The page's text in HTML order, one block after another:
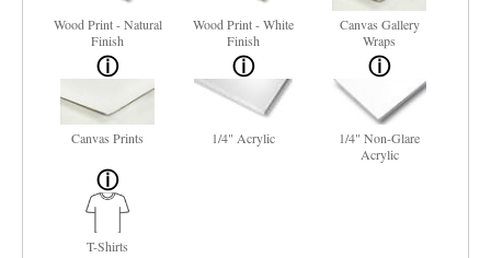
Wood Print - Natural
Finish
Wood Print - White
Finish
Canvas Gallery
Wraps
Canvas Prints 1/4" Acrylic
1/4" Non-Glare
Acrylic
T-Shirts